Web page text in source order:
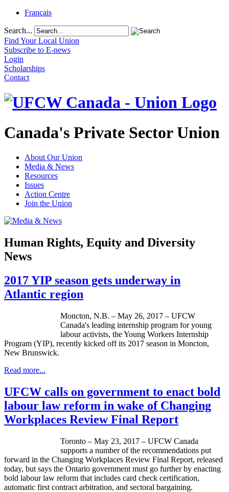
Français
Search...
Find Your Local Union
Subscribe to E-news
Login
Scholarships
Contact
Canada's Private Sector Union
About Our Union
Media & News
Resources
Issues
Action Centre
Join the Union
Human Rights, Equity and Diversity
News
2017 YIP season gets underway in
Atlantic region
Moncton, N.B. – May 26, 2017 – UFCW
Canada's leading internship program for young
labour activists, the Young Workers Internship
Program (YIP), recently kicked off its 2017 season in Moncton,
New Brunswick.
Read more...
UFCW calls on government to enact bold
labour law reform in wake of Changing
Workplaces Review Final Report
Toronto – May 23, 2017 – UFCW Canada
supports a number of the recommendations put
forward in the Changing Workplaces Review Final Report, released
today, but says the Ontario government must go further by enacting
bold labour law reform that includes card check certification,
automatic first contract arbitration, and sectoral bargaining.